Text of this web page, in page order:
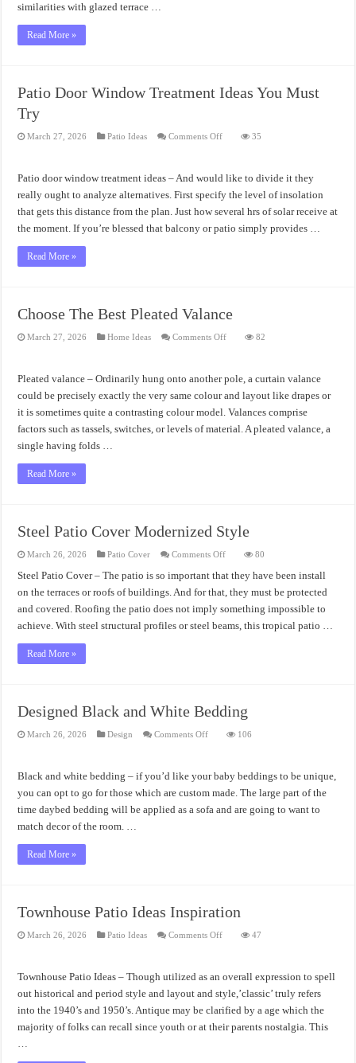
similarities with glazed terrace …
Read More »
Patio Door Window Treatment Ideas You Must
Try
March 27, 2026 Patio Ideas Comments Offon
Treatment
Ideas
You
Must
Try
35
Patio door window treatment ideas – And would like to divide it they
really ought to analyze alternatives. First specify the level of insolation
that gets this distance from the plan. Just how several hrs of solar receive at
the moment. If you’re blessed that balcony or patio simply provides …
Read More »
Choose The Best Pleated Valance
March 27, 2026 Home Ideas Comments Offon
Pleated
Valance
82
Pleated valance – Ordinarily hung onto another pole, a curtain valance
could be precisely exactly the very same colour and layout like drapes or
it is sometimes quite a contrasting colour model. Valances comprise
factors such as tassels, switches, or levels of material. A pleated valance, a
single having folds …
Read More »
Steel Patio Cover Modernized Style
March 26, 2026 Patio Cover Comments Offon
Patio
Cover
Modernized
Style
80
Steel Patio Cover – The patio is so important that they have been install
on the terraces or roofs of buildings. And for that, they must be protected
and covered. Roofing the patio does not imply something impossible to
achieve. With steel structural profiles or steel beams, this tropical patio …
Read More »
Designed Black and White Bedding
March 26, 2026 Design Comments Offon
White
Bedding
106
Black and white bedding – if you’d like your baby beddings to be unique,
you can opt to go for those which are custom made. The large part of the
time daybed bedding will be applied as a sofa and are going to want to
match decor of the room. …
Read More »
Townhouse Patio Ideas Inspiration
March 26, 2026 Patio Ideas Comments Offon
Inspiration
47
Townhouse Patio Ideas – Though utilized as an overall expression to spell
out historical and period style and layout and style,’classic’ truly refers
into the 1940’s and 1950’s. Antique may be clarified by a age which the
majority of folks can recall since youth or at their parents nostalgia. This
…